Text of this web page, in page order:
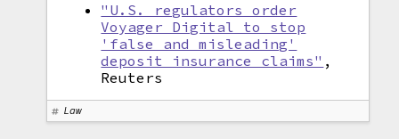
"U.S. regulators order
Voyager Digital to stop
'false and misleading'
deposit insurance claims" ,
Reuters
Law